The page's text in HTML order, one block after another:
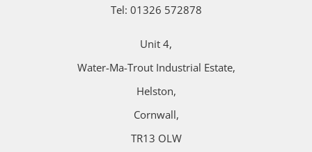
Tel: 01326 572878
Unit 4,
Water-Ma-Trout Industrial Estate,
Helston,
Cornwall,
TR13 OLW